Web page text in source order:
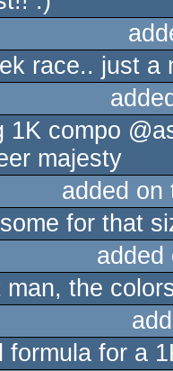
race.. just a
1K compo
majesty
added
for that
the
formula for a